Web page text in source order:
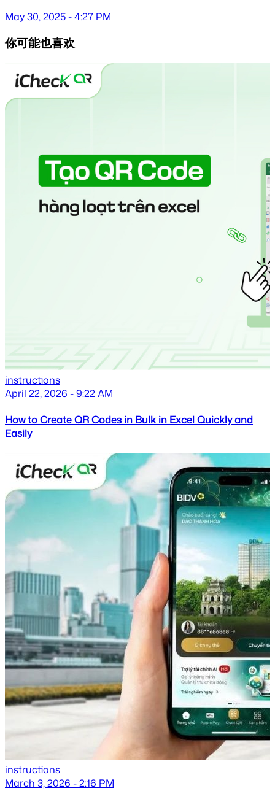
May 30, 2025 - 4:27 PM
你可能也喜欢
instructions
April 22, 2026 - 9:22 AM
How to Create QR Codes in Bulk in Excel Quickly and
Easily
instructions
March 3, 2026 - 2:16 PM